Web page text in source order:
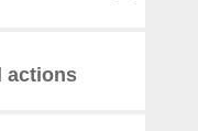
actions